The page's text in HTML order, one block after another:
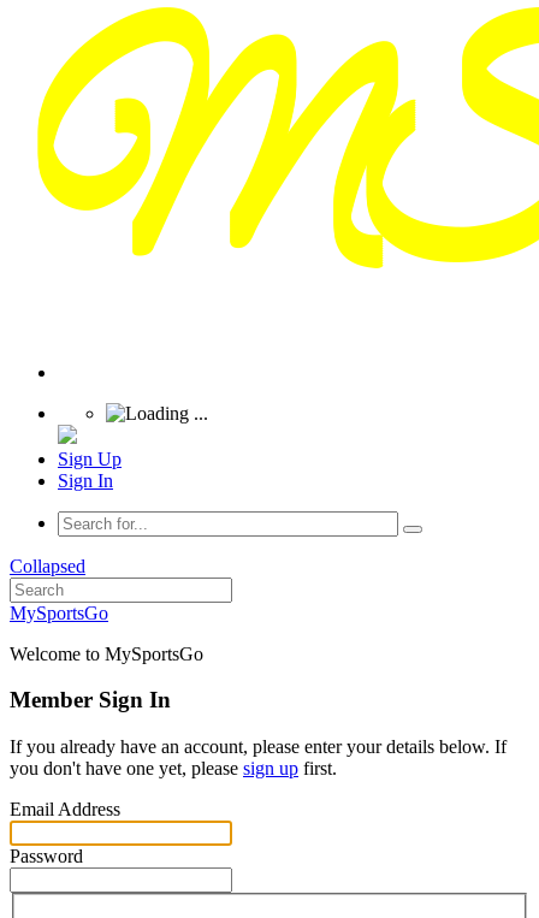
Sign Up
Sign In
Collapsed
MySportsGo
Welcome to MySportsGo
Member Sign In
If you already have an account, please enter your details below. If
you don't have one yet, please sign up first.
Email Address
Password